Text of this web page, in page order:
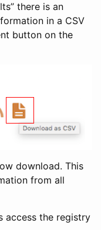
there is an
in a CSV
button on the
download. This
from all
access the registry